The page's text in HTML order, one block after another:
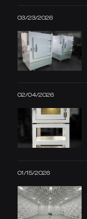
03/23/2026
02/04/2026
01/15/2026